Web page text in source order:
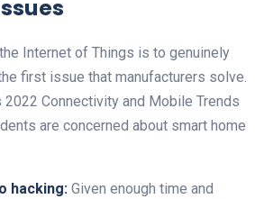
Internet of Things is to genuinely
first issue that manufacturers solve.
2022 Connectivity and Mobile Trends
are concerned about smart home
hacking:Given enough time and